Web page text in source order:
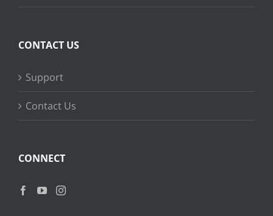
CONTACT US
Support
Contact Us
CONNECT